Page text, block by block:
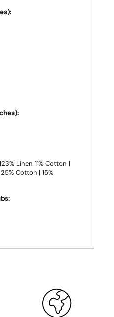
Linen 11% Cotton |
Cotton | 15%